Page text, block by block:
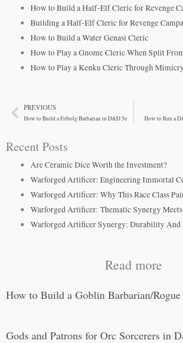
How to Build a Half-Elf Cleric for Revenge
Building a Half-Elf Cleric for Revenge
How to Build a Water Genasi Cleric
How to Play a Gnome Cleric When Split
How to Play a Kenku Cleric Through
PrevPREVIOUS
How to Build a Firbolg Barbarian in D&D 5e How to Run a
Recent Posts
Are Ceramic Dice Worth the Investment?
Warforged Artificer: Engineering Immortal
Warforged Artificer: Why This Race Class
Warforged Artificer: Thematic Synergy
Warforged Artificer Synergy: Durability And
Read more
How to Build a Goblin Barbarian/
Gods and Patrons for Orc Sorcerers in